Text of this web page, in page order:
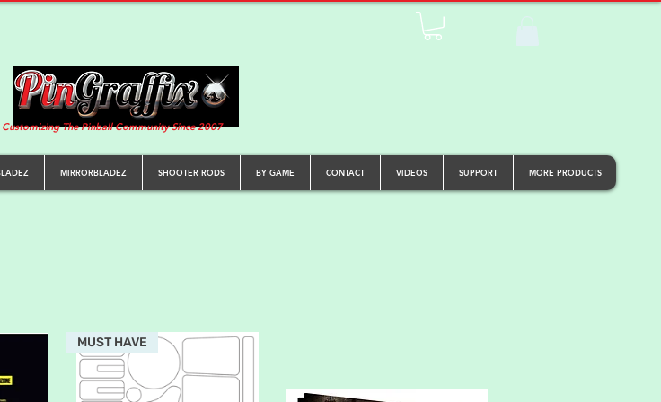
Customizing The Pinball Community Since 2007
MIRRORBLADEZ SHOOTER RODS BY GAME CONTACT VIDEOS SUPPORT MORE PRODUCTS
MUST HAVE